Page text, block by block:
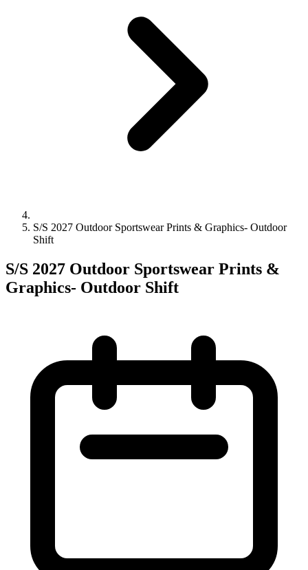
S/S 2027 Outdoor Sportswear Prints & Graphics- Outdoor
Shift
S/S 2027 Outdoor Sportswear Prints &
Graphics- Outdoor Shift